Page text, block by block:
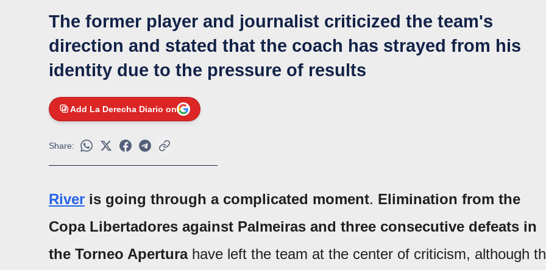
The former player and journalist criticized the team's
direction and stated that the coach has strayed from his
identity due to the pressure of results
Add La Derecha Diario on
Share:
River is going through a complicated moment. Elimination from the
Copa Libertadores against Palmeiras and three consecutive defeats in
the Torneo Aperturahave left the team at the center of criticism, although